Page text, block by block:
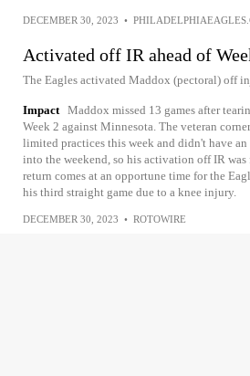
DECEMBER 30, 2023 •
Activated off IR ahead of
The Eagles activated Maddox (pectoral) off
Impact Maddox missed 13 games after
Week 2 against Minnesota. The veteran
limited practices this week and didn't have
into the weekend, so his activation off IR
return comes at an opportune time for the
his third straight game due to a knee injury.
DECEMBER 30, 2023 • ROTOWIRE